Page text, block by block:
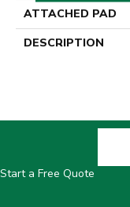
ATTACHED PAD
DESCRIPTION
Start a Free Quote